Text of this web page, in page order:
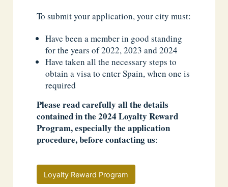
To submit your application, your city must:
Have been a member in good standing
for the years of 2022, 2023 and 2024
Have taken all the necessary steps to
obtain a visa to enter Spain, when one is
required
Please read carefully all the details
contained in the 2024 Loyalty Reward
Program, especially the application
procedure, before contacting us:
Loyalty Reward Program